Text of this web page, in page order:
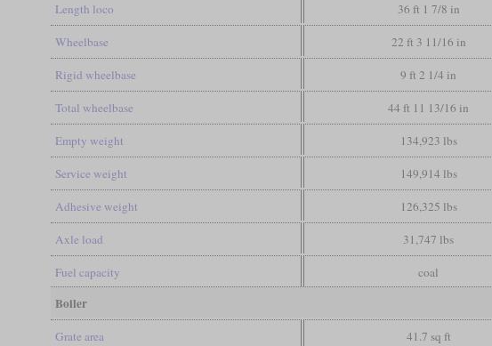
Length loco 36 ft 1 7/8 in
Wheelbase 22 ft 3 11/16 in
Rigid wheelbase 9 ft 2 1/4 in
Total wheelbase 44 ft 11 13/16 in
Empty weight 134,923 lbs
Service weight 149,914 lbs
Adhesive weight 126,325 lbs
Axle load 31,747 lbs
Fuel capacity coal
Boiler
Grate area 41.7 sq ft